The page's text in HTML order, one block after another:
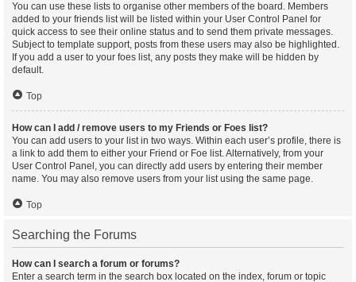
You can use these lists to organise other members of the board. Members
added to your friends list will be listed within your User Control Panel for
quick access to see their online status and to send them private messages.
Subject to template support, posts from these users may also be highlighted.
If you add a user to your foes list, any posts they make will be hidden by
default.
Top
How can I add / remove users to my Friends or Foes list?
You can add users to your list in two ways. Within each user’s profile, there is
a link to add them to either your Friend or Foe list. Alternatively, from your
User Control Panel, you can directly add users by entering their member
name. You may also remove users from your list using the same page.
Top
Searching the Forums
How can I search a forum or forums?
Enter a search term in the search box located on the index, forum or topic